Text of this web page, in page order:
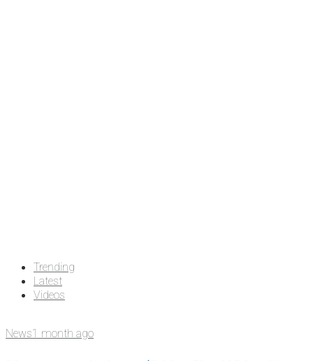
Trending
Latest
Videos
News1 month ago